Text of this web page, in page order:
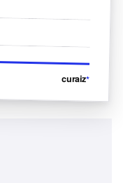
curaiz*